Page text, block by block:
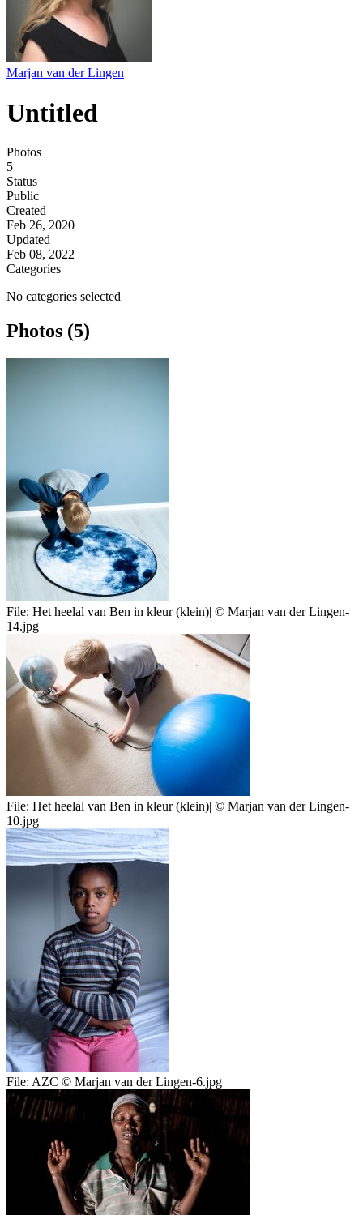
Marjan van der Lingen
Untitled
Photos
5
Status
Public
Created
Feb 26, 2020
Updated
Feb 08, 2022
Categories
No categories selected
Photos (5)
File: Het heelal van Ben in kleur (klein)| © Marjan van der Lingen-
14.jpg
File: Het heelal van Ben in kleur (klein)| © Marjan van der Lingen-
10.jpg
File: AZC © Marjan van der Lingen-6.jpg